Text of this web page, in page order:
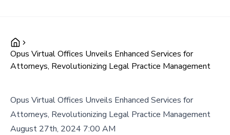
Opus Virtual Offices Unveils Enhanced Services for
Attorneys, Revolutionizing Legal Practice Management
Opus Virtual Offices Unveils Enhanced Services for
Attorneys, Revolutionizing Legal Practice Management
August 27th, 2024 7:00 AM